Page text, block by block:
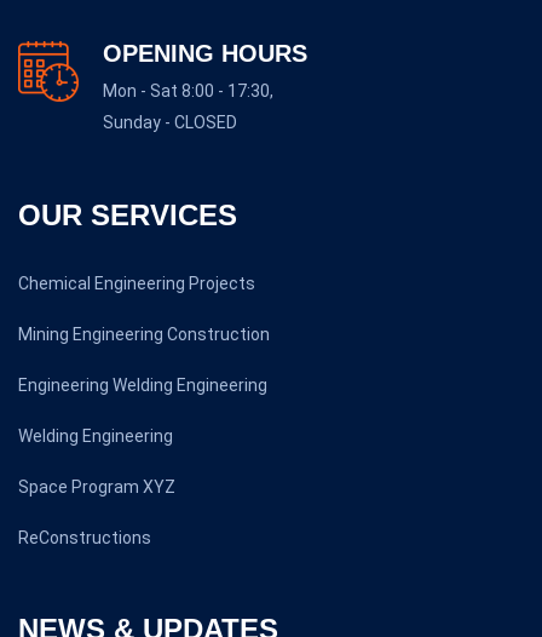
OPENING HOURS
Mon - Sat 8:00 - 17:30,
Sunday - CLOSED
OUR SERVICES
Chemical Engineering Projects
Mining Engineering Construction
Engineering Welding Engineering
Welding Engineering
Space Program XYZ
ReConstructions
NEWS & UPDATES